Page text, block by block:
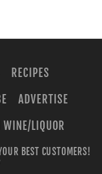
RECIPES
ADVERTISE
WINE/LIQUOR
BEST CUSTOMERS!